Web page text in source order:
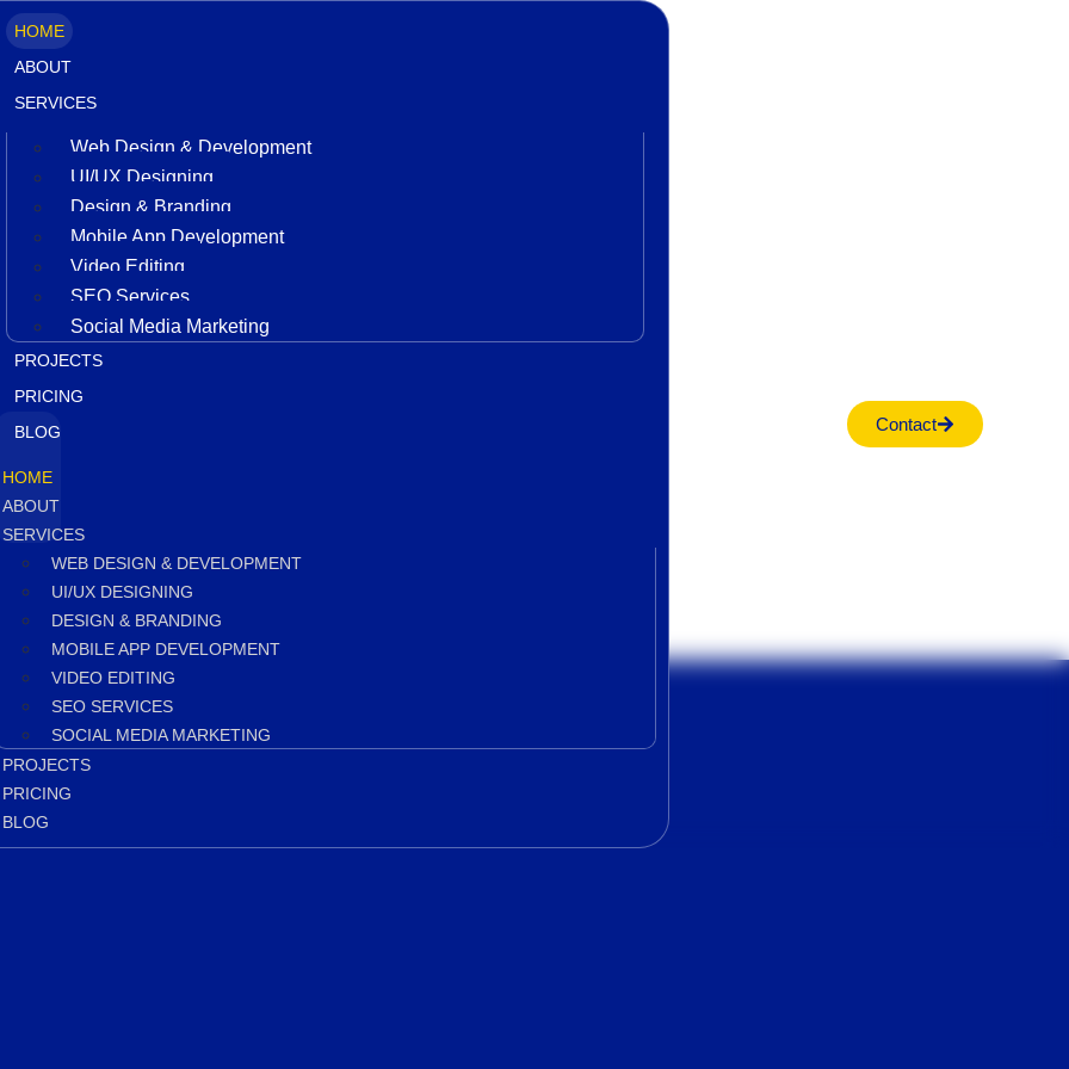
HOME
ABOUT
SERVICES
Web Design & Development
UI/UX Designing
Design & Branding
Mobile App Development
Video Editing
SEO Services
Social Media Marketing
PROJECTS
PRICING
BLOG
HOME
ABOUT
SERVICES
WEB DESIGN & DEVELOPMENT
UI/UX DESIGNING
DESIGN & BRANDING
MOBILE APP DEVELOPMENT
VIDEO EDITING
SEO SERVICES
SOCIAL MEDIA MARKETING
PROJECTS
PRICING
BLOG
Contact